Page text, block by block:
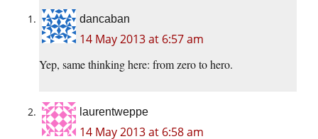
dancaban
14 May 2013 at 6:57 am
Yep, same thinking here: from zero to hero.
laurentweppe
14 May 2013 at 6:58 am